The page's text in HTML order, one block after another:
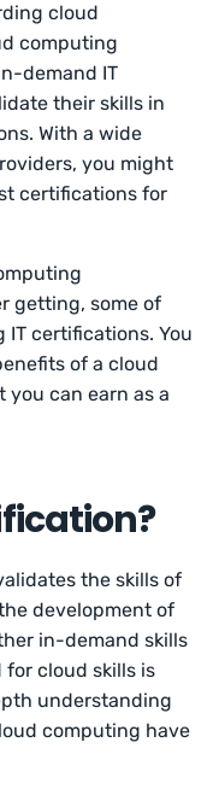
cloud
computing
demand IT
their skills in
With a wide
you might
certifications for
getting, some of
certifications. You
of a cloud
can earn as a
the skills of
development of
in-demand skills
cloud skills is
understanding
computing have